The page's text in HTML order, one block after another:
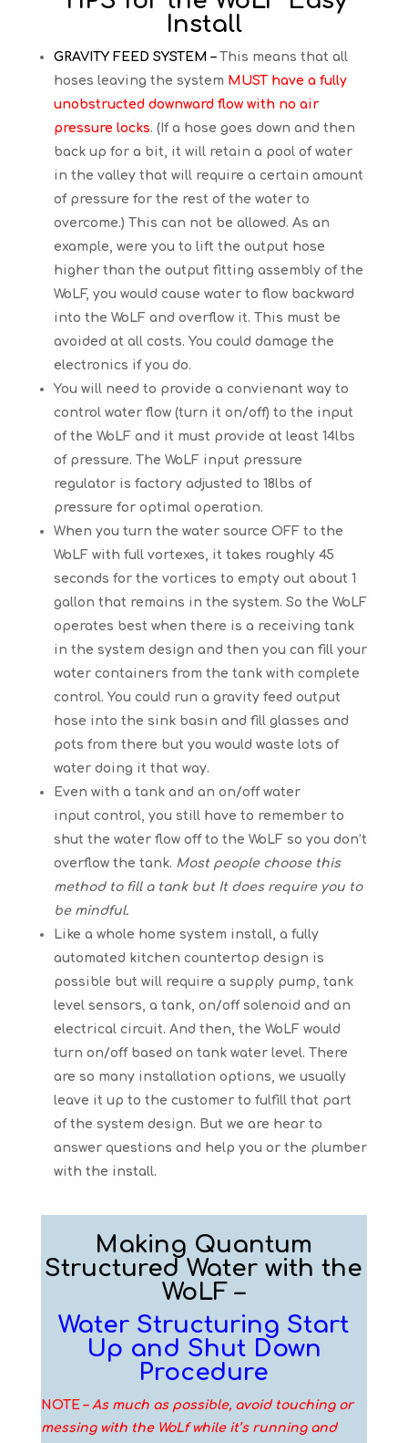
Install
GRAVITY FEED SYSTEM – This means that all
hoses leaving the system MUST have a fully
unobstructed downward flow with no air
pressure locks. (If a hose goes down and then
back up for a bit, it will retain a pool of water
in the valley that will require a certain amount
of pressure for the rest of the water to
overcome.) This can not be allowed. As an
example, were you to lift the output hose
higher than the output fitting assembly of the
WoLF, you would cause water to flow backward
into the WoLF and overflow it. This must be
avoided at all costs. You could damage the
electronics if you do.
You will need to provide a convienant way to
control water flow (turn it on/off) to the input
of the WoLF and it must provide at least 14lbs
of pressure. The WoLF input pressure
regulator is factory adjusted to 18lbs of
pressure for optimal operation.
When you turn the water source OFF to the
WoLF with full vortexes, it takes roughly 45
seconds for the vortices to empty out about 1
gallon that remains in the system. So the WoLF
operates best when there is a receiving tank
in the system design and then you can fill your
water containers from the tank with complete
control. You could run a gravity feed output
hose into the sink basin and fill glasses and
pots from there but you would waste lots of
water doing it that way.
Even with a tank and an on/off water
input control, you still have to remember to
shut the water flow off to the WoLF so you don’t
overflow the tank. Most people choose this
method to fill a tank but It does require you to
be mindful.
Like a whole home system install, a fully
automated kitchen countertop design is
possible but will require a supply pump, tank
level sensors, a tank, on/off solenoid and an
electrical circuit. And then, the WoLF would
turn on/off based on tank water level. There
are so many installation options, we usually
leave it up to the customer to fulfill that part
of the system design. But we are hear to
answer questions and help you or the plumber
with the install.
Making Quantum
Structured Water with the
WoLF –
Water Structuring Start
Up and Shut Down
Procedure
NOTE – As much as possible, avoid touching or
messing with the WoLf while it’s running and